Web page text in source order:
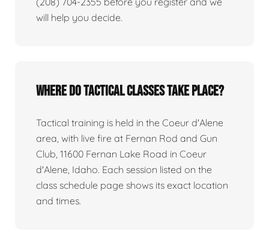
will help you decide.
Where do tactical classes take place?
Tactical training is held in the Coeur d'Alene
area, with live fire at Fernan Rod and Gun
Club, 11600 Fernan Lake Road in Coeur
d'Alene, Idaho. Each session listed on the
class schedule page shows its exact location
and times.